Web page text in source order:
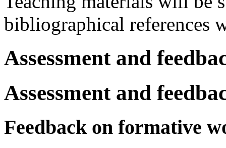
bibliographical references
Assessment and
Assessment and
Feedback on formative